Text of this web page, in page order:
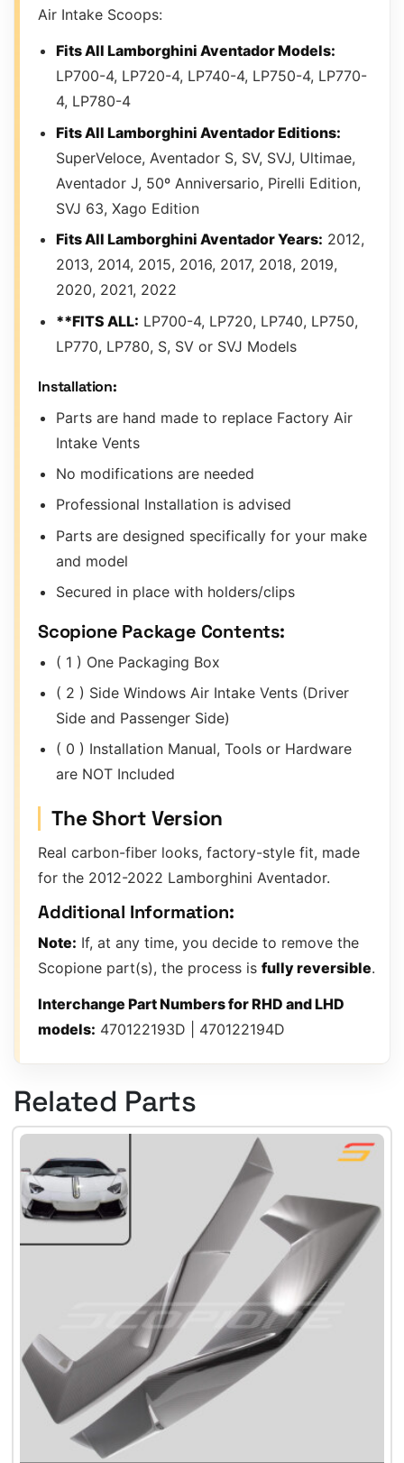
Air Intake Scoops:
Fits All Lamborghini Aventador Models:
LP700-4, LP720-4, LP740-4, LP750-4, LP770-
4, LP780-4
Fits All Lamborghini Aventador Editions:
SuperVeloce, Aventador S, SV, SVJ, Ultimae,
Aventador J, 50º Anniversario, Pirelli Edition,
SVJ 63, Xago Edition
Fits All Lamborghini Aventador Years: 2012,
2013, 2014, 2015, 2016, 2017, 2018, 2019,
2020, 2021, 2022
**FITS ALL: LP700-4, LP720, LP740, LP750,
LP770, LP780, S, SV or SVJ Models
Installation:
Parts are hand made to replace Factory Air
Intake Vents
No modifications are needed
Professional Installation is advised
Parts are designed specifically for your make
and model
Secured in place with holders/clips
Scopione Package Contents:
( 1 ) One Packaging Box
( 2 ) Side Windows Air Intake Vents (Driver
Side and Passenger Side)
( 0 ) Installation Manual, Tools or Hardware
are NOT Included
The Short Version
Real carbon-fiber looks, factory-style fit, made
for the 2012-2022 Lamborghini Aventador.
Additional Information:
Note: If, at any time, you decide to remove the
Scopione part(s), the process is fully reversible.
Interchange Part Numbers for RHD and LHD
models: 470122193D | 470122194D
Related Parts